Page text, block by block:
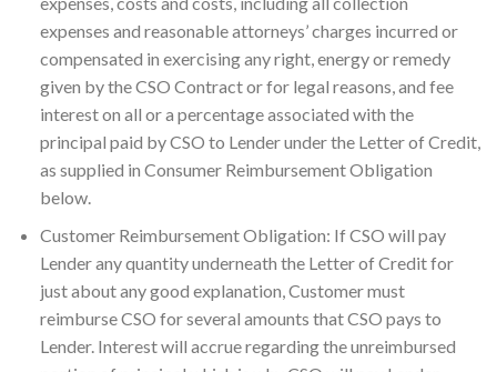
expenses and reasonable attorneys’ charges incurred or
compensated in exercising any right, energy or remedy
given by the CSO Contract or for legal reasons, and fee
interest on all or a percentage associated with the
principal paid by CSO to Lender under the Letter of Credit,
as supplied in Consumer Reimbursement Obligation
below.
Customer Reimbursement Obligation: If CSO will pay
Lender any quantity underneath the Letter of Credit for
just about any good explanation, Customer must
reimburse CSO for several amounts that CSO pays to
Lender. Interest will accrue regarding the unreimbursed